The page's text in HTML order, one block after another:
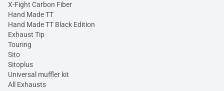
X-Fight Carbon Fiber
Hand Made TT
Hand Made TT Black Edition
Exhaust Tip
Touring
Sito
Sitoplus
Universal muffler kit
All Exhausts